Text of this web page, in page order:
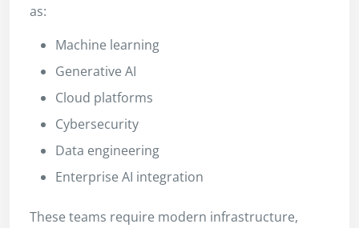
as:
Machine learning
Generative AI
Cloud platforms
Cybersecurity
Data engineering
Enterprise AI integration
These teams require modern infrastructure,